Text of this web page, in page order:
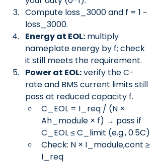
Compute loss_3000 and f = 1 −
loss_3000.
Energy at EOL: multiply
nameplate energy by f; check
it still meets the requirement.
Power at EOL: verify the C-
rate and BMS current limits still
pass at reduced capacity f.
C_EOL = I_req / (N ×
Ah_module × f) → pass if
C_EOL ≤ C_limit (e.g., 0.5C)
Check: N × I_module,cont ≥
I_req